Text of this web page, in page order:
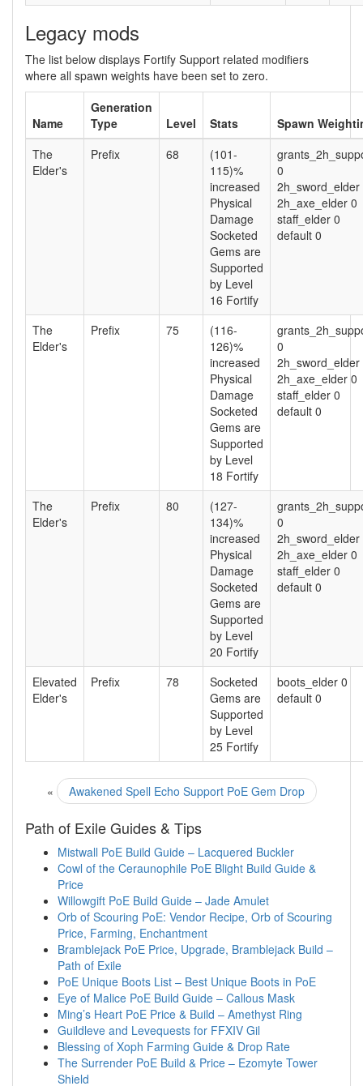
Legacy mods
The list below displays Fortify Support related modifiers
where all spawn weights have been set to zero.
Name
Generation
Type
Level Stats
Spawn
The
Elder's
Prefix 68
(101-
115)%
increased
Physical
Damage
Socketed
Gems are
Supported
by Level
16 Fortify
0
2h_sword_elder
2h_axe_elder 0
staff_elder 0
default 0
The
Elder's
Prefix 75
(116-
126)%
increased
Physical
Damage
Socketed
Gems are
Supported
by Level
18 Fortify
0
2h_sword_elder
2h_axe_elder 0
staff_elder 0
default 0
The
Elder's
Prefix 80
(127-
134)%
increased
Physical
Damage
Socketed
Gems are
Supported
by Level
20 Fortify
0
2h_sword_elder
2h_axe_elder 0
staff_elder 0
default 0
Elevated
Elder's
Prefix 78
Socketed
Gems are
Supported
by Level
25 Fortify
boots_elder 0
default 0
« Awakened Spell Echo Support PoE Gem Drop
Path of Exile Guides & Tips
Mistwall PoE Build Guide – Lacquered Buckler
Cowl of the Ceraunophile PoE Blight Build Guide &
Price
Willowgift PoE Build Guide – Jade Amulet
Orb of Scouring PoE: Vendor Recipe, Orb of Scouring
Price, Farming, Enchantment
Bramblejack PoE Price, Upgrade, Bramblejack Build –
Path of Exile
PoE Unique Boots List – Best Unique Boots in PoE
Eye of Malice PoE Build Guide – Callous Mask
Ming’s Heart PoE Price & Build – Amethyst Ring
Guildleve and Levequests for FFXIV Gil
Blessing of Xoph Farming Guide & Drop Rate
The Surrender PoE Build & Price – Ezomyte Tower
Shield